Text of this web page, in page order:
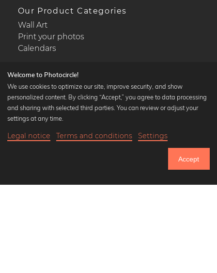
Our Product Categories
Wall Art
Print your photos
Calendars
Popular Collections
Black and white art prints
Art classics
Welcome to Photocircle!
We use cookies to optimize our site, improve security, and show
personalized content. By clicking “Accept,” you agree to data processing
and sharing with selected third parties. You can review or adjust your
settings at any time.
Legal notice Terms and conditions Settings
Accept